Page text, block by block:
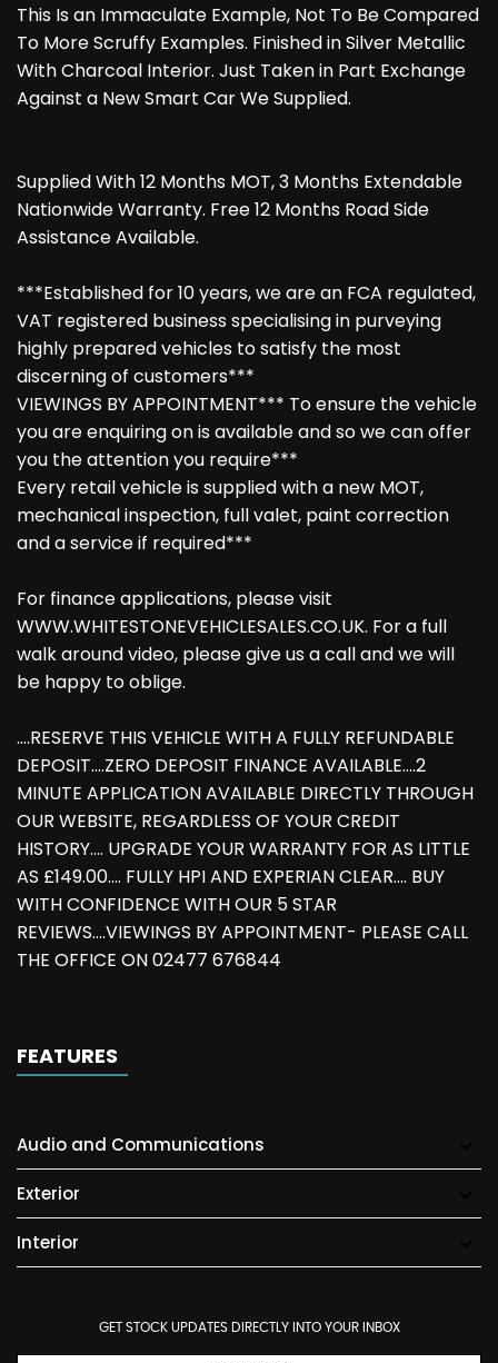
This Is an Immaculate Example, Not To Be Compared
To More Scruffy Examples. Finished in Silver Metallic
With Charcoal Interior. Just Taken in Part Exchange
Against a New Smart Car We Supplied.
Supplied With 12 Months MOT, 3 Months Extendable
Nationwide Warranty. Free 12 Months Road Side
Assistance Available.
***Established for 10 years, we are an FCA regulated,
VAT registered business specialising in purveying
highly prepared vehicles to satisfy the most
discerning of customers***
VIEWINGS BY APPOINTMENT*** To ensure the vehicle
you are enquiring on is available and so we can offer
you the attention you require***
Every retail vehicle is supplied with a new MOT,
mechanical inspection, full valet, paint correction
and a service if required***
For finance applications, please visit
WWW.WHITESTONEVEHICLESALES.CO.UK. For a full
walk around video, please give us a call and we will
be happy to oblige.
....RESERVE THIS VEHICLE WITH A FULLY REFUNDABLE
DEPOSIT....ZERO DEPOSIT FINANCE AVAILABLE....2
MINUTE APPLICATION AVAILABLE DIRECTLY THROUGH
OUR WEBSITE, REGARDLESS OF YOUR CREDIT
HISTORY.... UPGRADE YOUR WARRANTY FOR AS LITTLE
AS £149.00.... FULLY HPI AND EXPERIAN CLEAR.... BUY
WITH CONFIDENCE WITH OUR 5 STAR
REVIEWS....VIEWINGS BY APPOINTMENT- PLEASE CALL
THE OFFICE ON 02477 676844
FEATURES
Audio and Communications
Exterior
Interior
GET STOCK UPDATES DIRECTLY INTO YOUR INBOX